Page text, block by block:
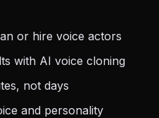
or hire voice actors
with AI voice cloning
not days
and personality